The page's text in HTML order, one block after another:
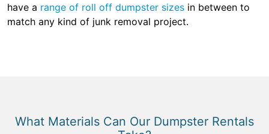
have a range of roll off dumpster sizes in between to
match any kind of junk removal project.
What Materials Can Our Dumpster Rentals